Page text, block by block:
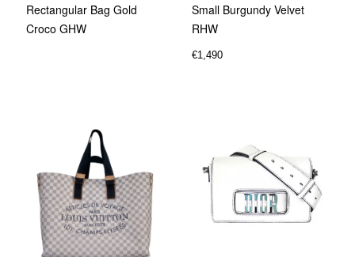
Rectangular Bag Gold
Croco GHW
Small Burgundy Velvet
RHW
€1,490